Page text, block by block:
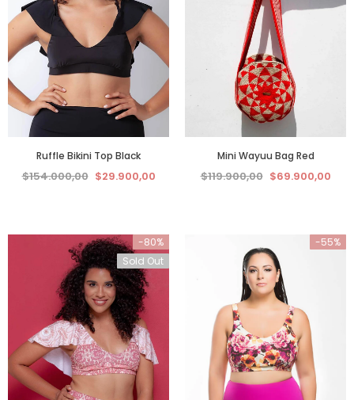
Ruffle Bikini Top Black
$154.000,00 $29.900,00
Mini Wayuu Bag Red
$119.900,00 $69.900,00
-80%
Sold Out
-55%